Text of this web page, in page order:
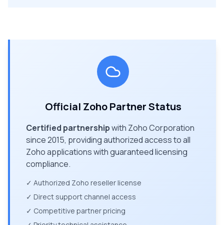
Official Zoho Partner Status
Certified partnershipwith Zoho Corporation
since 2015, providing authorized access to all
Zoho applications with guaranteed licensing
compliance.
✓ Authorized Zoho reseller license
✓ Direct support channel access
✓ Competitive partner pricing